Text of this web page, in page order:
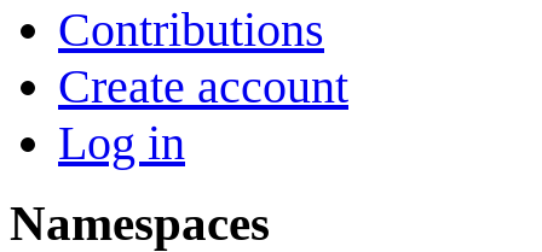
Contributions
Create account
Log in
Namespaces